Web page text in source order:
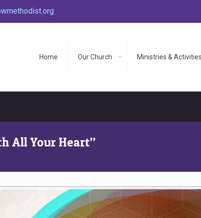
Home Our Church Ministries & Activities
All Your Heart”